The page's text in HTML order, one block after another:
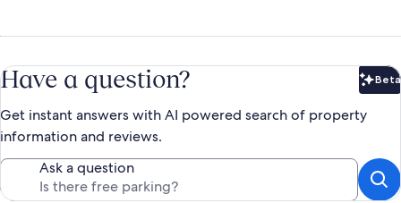
Have a question? Beta
Get instant answers with AI powered search of property
information and reviews.
Ask a question